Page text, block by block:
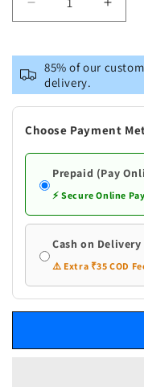
Decrease
quantity
Naturogin
Pandu
Gongura
Pachadi
|
Chilli
Pickle
|
Chilli
Pickle
85% of our
delivery.
Choose Payment
Prepaid (Pay
⚡ Secure Online
Cash on Delivery
⚠️ Extra ₹35 COD